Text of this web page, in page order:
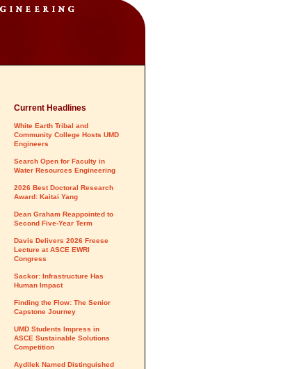
Current Headlines
White Earth Tribal and
Community College Hosts UMD
Engineers
Search Open for Faculty in
Water Resources Engineering
2026 Best Doctoral Research
Award: Kaitai Yang
Dean Graham Reappointed to
Second Five-Year Term
Davis Delivers 2026 Freese
Lecture at ASCE EWRI
Congress
Sackor: Infrastructure Has
Human Impact
Finding the Flow: The Senior
Capstone Journey
UMD Students Impress in
ASCE Sustainable Solutions
Competition
Aydilek Named Distinguished